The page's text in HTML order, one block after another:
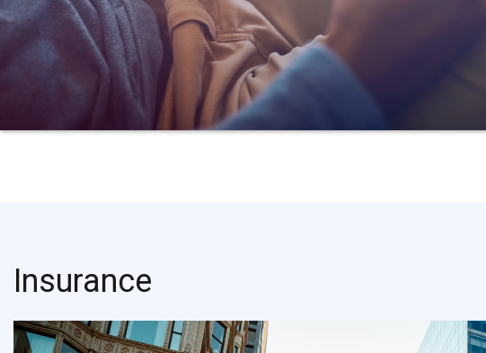
Insurance